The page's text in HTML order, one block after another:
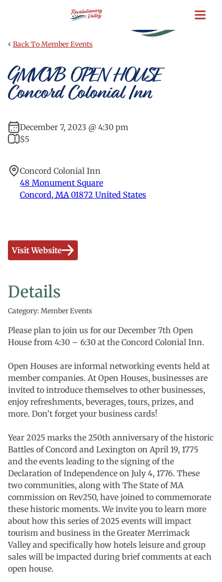
content
‹ Back To Member Events
GMVCVB OPEN HOUSE
Concord Colonial Inn
December 7, 2023 @ 4:30 pm
$5
Concord Colonial Inn
48 Monument Square
Concord, MA 01872 United States
Visit Website
Details
Category: Member Events
Please plan to join us for our December 7th Open
House from 4:30 – 6:30 at the Concord Colonial Inn.
Open Houses are informal networking events held at
member companies. At Open Houses, businesses are
invited to introduce themselves to other businesses,
enjoy refreshments, beverages, tours, prizes, and
more. Don’t forget your business cards!
Year 2025 marks the 250th anniversary of the historic
Battles of Concord and Lexington on April 19, 1775
and the events leading to the signing of the
Declaration of Independence on July 4, 1776. These
two communities, along with The State of MA
commission on Rev250, have joined to commemorate
these historic moments. We invite you to learn more
about how this series of 2025 events will impact
tourism and business in the Greater Merrimack
Valley and specifically how hotels leisure and group
sales will be impacted during brief comments at each
open house.